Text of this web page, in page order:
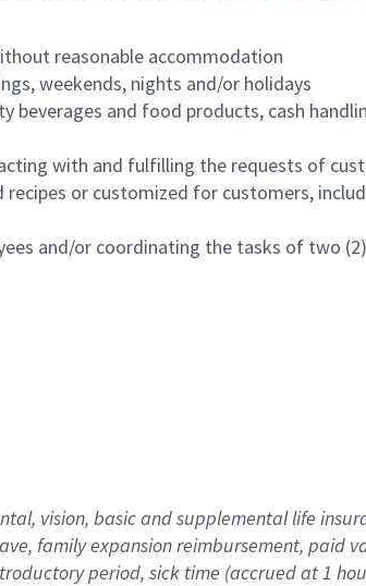
reasonable accommodation
weekends, nights and/or holidays
beverages and food products, cash
with and fulfilling the requests of
or customized for customers,
and/or coordinating the tasks of two
vision, basicand supplementallife
familyexpansionreimbursement, paid
period, sick time (accrued at1